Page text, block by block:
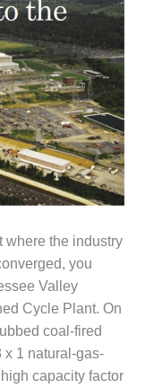
where the industry
you
Valley
Cycle Plant. On
coal-fired
x 1 natural-gas-
capacity factor